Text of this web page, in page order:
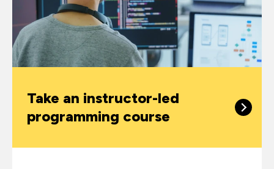
Take an instructor-led
programming course